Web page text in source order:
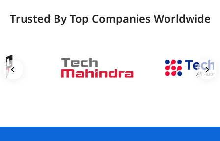
Trusted By Top Companies Worldwide